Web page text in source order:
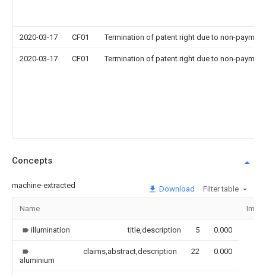
2020-03-17 CF01 Termination of patent right due to non-
2020-03-17 CF01 Termination of patent right due to non-
Concepts
machine-extracted Download Filter table
Name
illumination title,description 5 0.000
aluminium
claims,abstract,description 22 0.000